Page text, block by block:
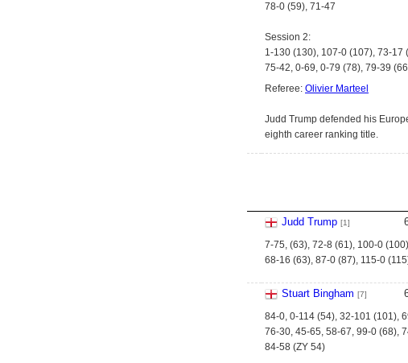
78-0 (59), 71-47
Session 2:
1-130 (130), 107-0 (107), 73-17
75-42, 0-69, 0-79 (78), 79-39
Referee: Olivier Marteel
Judd Trump defended his
eighth career ranking title.
Judd Trump [1]
7-75, (63), 72-8 (61), 100-0 (100)
68-16 (63), 87-0 (87), 115-0
Stuart Bingham [7]
84-0, 0-114 (54), 32-101 (101),
76-30, 45-65, 58-67, 99-0 (68),
84-58 (ZY 54)